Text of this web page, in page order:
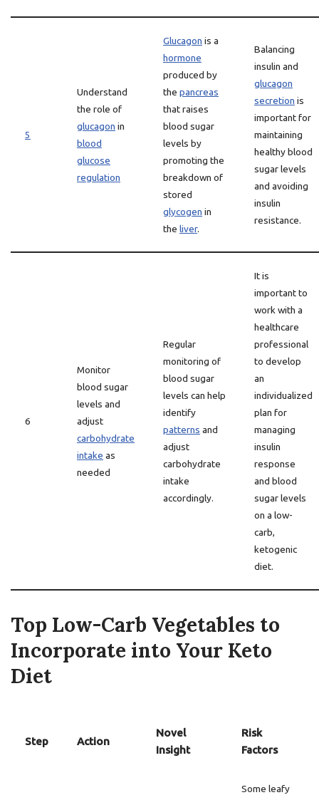
5
Understand
the role of
glucagon in
blood
glucose
regulation
Glucagon is a
hormone
produced by
the pancreas
that raises
blood sugar
levels by
promoting the
breakdown of
stored
glycogen in
the liver.
Balancing
insulin and
glucagon
secretion is
important for
maintaining
healthy blood
sugar levels
and avoiding
insulin
resistance.
6
Monitor
blood sugar
levels and
adjust
carbohydrate
intake as
needed
Regular
monitoring of
blood sugar
levels can help
identify
patterns and
adjust
carbohydrate
intake
accordingly.
It is
important to
work with a
healthcare
professional
to develop
an
individualized
plan for
managing
insulin
response
and blood
sugar levels
on a low-
carb,
ketogenic
diet.
Top Low-Carb Vegetables to
Incorporate into Your Keto
Diet
Step Action
Novel
Insight
Risk
Factors
Some leafy